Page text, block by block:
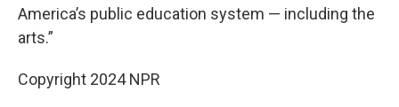
America’s public education system — including the
arts.”
Copyright 2024 NPR